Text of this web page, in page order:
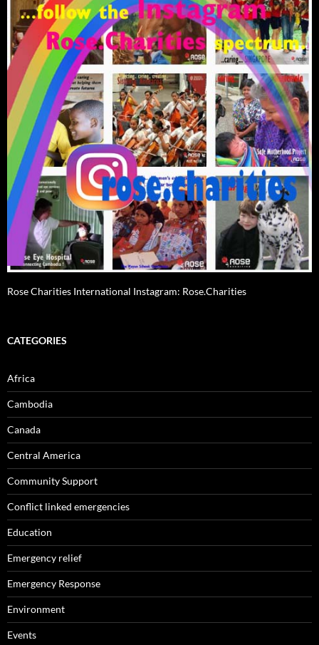
Rose Charities International Instagram: Rose.Charities
CATEGORIES
Africa
Cambodia
Canada
Central America
Community Support
Conflict linked emergencies
Education
Emergency relief
Emergency Response
Environment
Events